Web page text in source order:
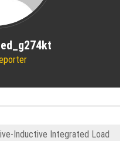
Inductive Integrated Load